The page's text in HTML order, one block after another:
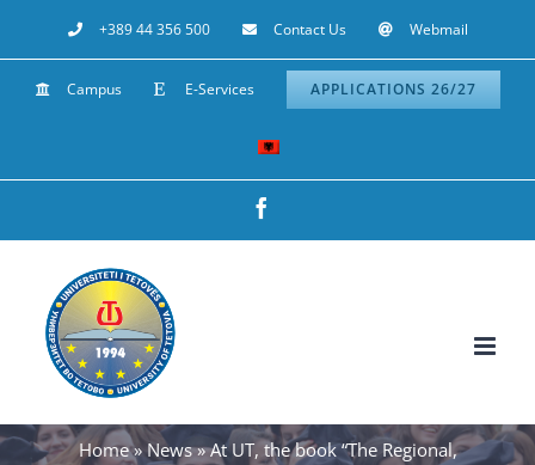
to
content
+389 44 356 500 Contact Us Webmail
Campus E-Services APPLICATIONS 26/27
Home» News»At UT, the book “The Regional,